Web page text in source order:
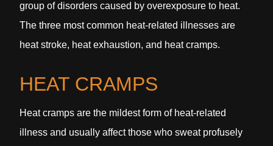
group of disorders caused by overexposure to heat.
The three most common heat-related illnesses are
heat stroke, heat exhaustion, and heat cramps.
HEAT CRAMPS
Heat cramps are the mildest form of heat-related
illness and usually affect those who sweat profusely